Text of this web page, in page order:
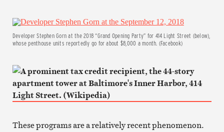
Developer Stephen Gorn at the 2018 “Grand Opening Party” for 414 Light Street (below),
whose penthouse units reportedly go for about $8,000 a month. (Facebook)
These programs are a relatively recent phenomenon.